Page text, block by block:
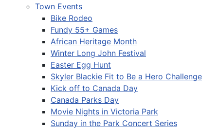
Town Events
Bike Rodeo
Fundy 55+ Games
African Heritage Month
Winter Long John Festival
Easter Egg Hunt
Skyler Blackie Fit to Be a Hero Challenge
Kick off to Canada Day
Canada Parks Day
Movie Nights in Victoria Park
Sunday in the Park Concert Series